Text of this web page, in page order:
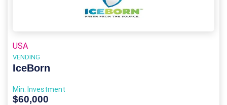
USA
VENDING
IceBorn
Min. Investment
$60,000